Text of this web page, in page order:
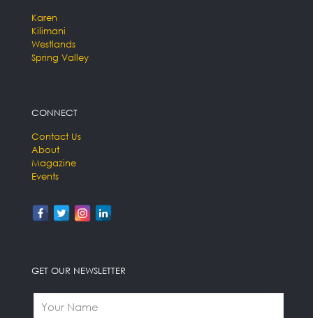
Karen
Kilimani
Westlands
Spring Valley
CONNECT
Contact Us
About
Magazine
Events
GET OUR NEWSLETTER